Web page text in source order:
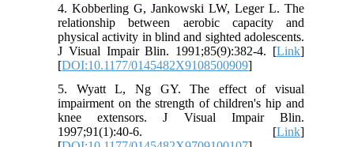
4. Kobberling G, Jankowski LW, Leger L. The
relationship between aerobic capacity and
physical activity in blind and sighted adolescents.
J Visual Impair Blin. 1991;85(9):382-4. [Link]
[DOI:10.1177/0145482X9108500909]
5. Wyatt L, Ng GY. The effect of visual
impairment on the strength of children's hip and
knee extensors. J Visual Impair Blin.
1997;91(1):40-6. [Link]